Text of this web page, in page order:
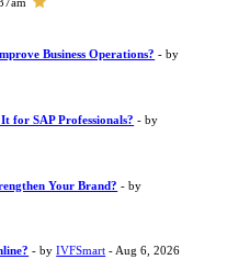
Business Operations? - by
for SAP Professionals? - by
Your Brand? - by
- byIVFSmart - Aug 6, 2026